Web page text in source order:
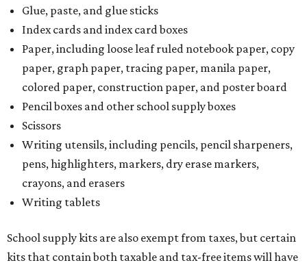
Glue, paste, and glue sticks
Index cards and index card boxes
Paper, including loose leaf ruled notebook paper, copy
paper, graph paper, tracing paper, manila paper,
colored paper, construction paper, and poster board
Pencil boxes and other school supply boxes
Scissors
Writing utensils, including pencils, pencil sharpeners,
pens, highlighters, markers, dry erase markers,
crayons, and erasers
Writing tablets
School supply kits are also exempt from taxes, but certain
kits that contain both taxable and tax-free items will have